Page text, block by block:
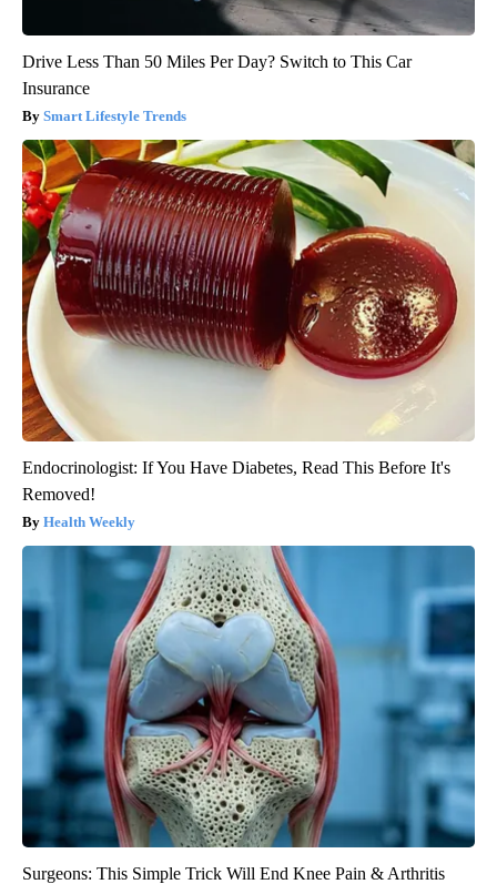
Drive Less Than 50 Miles Per Day? Switch to This Car
Insurance
Smart Lifestyle Trends
Endocrinologist: If You Have Diabetes, Read This Before It's
Removed!
Health Weekly
Surgeons: This Simple Trick Will End Knee Pain & Arthritis